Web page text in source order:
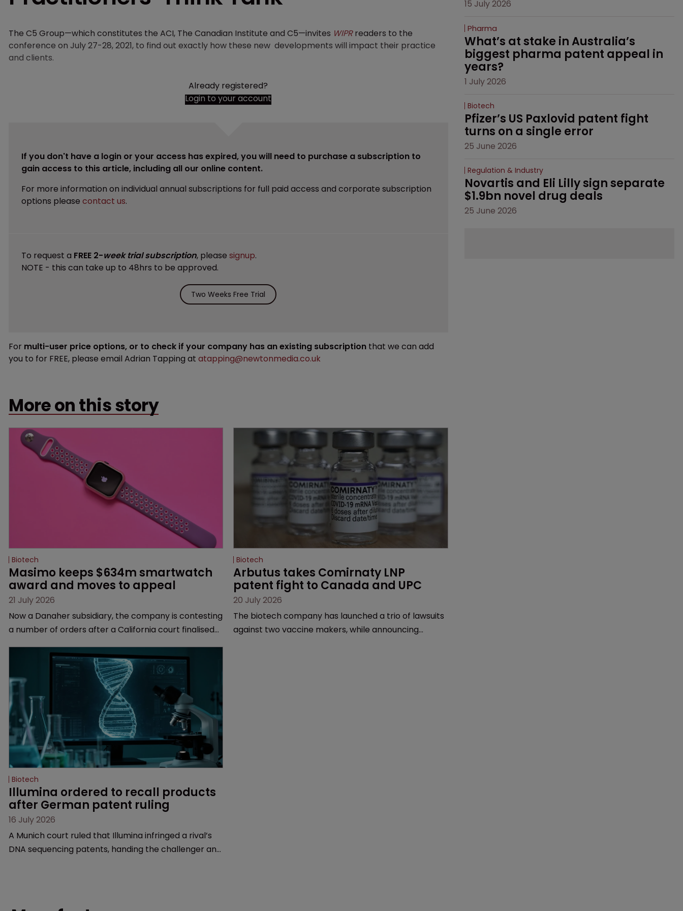
The C5 Group—which constitutes the ACI, The Canadian Institute and C5—invites WIPRreaders to the
conference on July 27-28, 2021, to find out exactly how these new developments will impact their practice
and clients.
Already registered?
Login to your account
If you don't have a login or your access has expired, you will need to purchase a subscription to
gain access to this article, including all our online content.
For more information on individual annual subscriptions for full paid access and corporate subscription
options please contact us.
To request a FREE 2-week trial subscription, please signup.
NOTE - this can take up to 48hrs to be approved.
Two Weeks Free Trial
For multi-user price options, or to check if your company has an existing subscription that we can add
you to for FREE, please email Adrian Tapping at atapping@newtonmedia.co.uk
More on this story
Biotech
Masimo keeps $634m smartwatch
award and moves to appeal
21 July 2026
Now a Danaher subsidiary, the company is contesting
a number of orders after a California court finalised
Biotech
Arbutus takes Comirnaty LNP
patent fight to Canada and UPC
20 July 2026
The biotech company has launched a trio of lawsuits
against two vaccine makers, while announcing
Biotech
Illumina ordered to recall products
after German patent ruling
16 July 2026
A Munich court ruled that Illumina infringed a rival’s
DNA sequencing patents, handing the challenger an
15 July 2026
Pharma
What’s at stake in Australia’s
biggest pharma patent appeal in
years?
1 July 2026
Biotech
Pfizer’s US Paxlovid patent fight
turns on a single error
25 June 2026
Regulation & Industry
Novartis and Eli Lilly sign separate
$1.9bn novel drug deals
25 June 2026